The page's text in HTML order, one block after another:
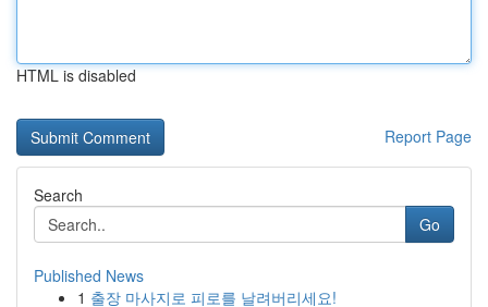
HTML is disabled
Report Page
Search
Go
Published News
1 출장 마사지로 피로를 날려버리세요!